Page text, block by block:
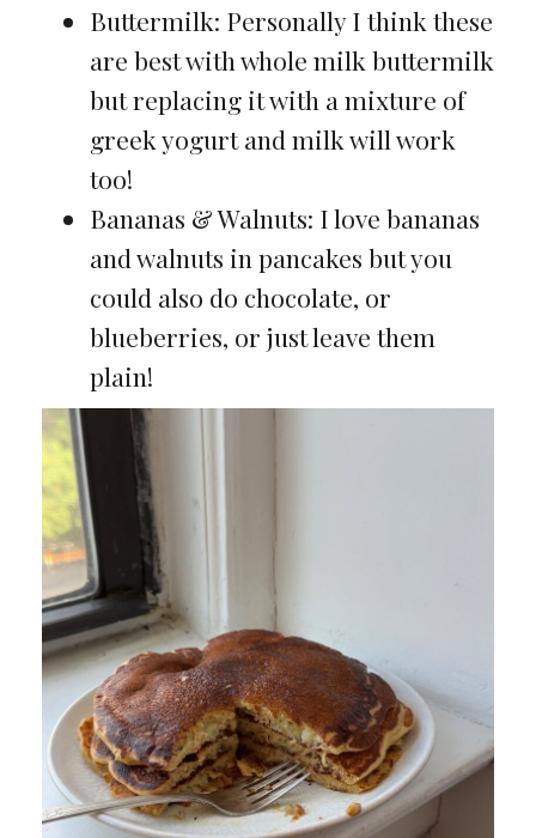
Buttermilk: Personally I think these
are best with whole milk buttermilk
but replacing it with a mixture of
greek yogurt and milk will work
too!
Bananas & Walnuts: I love bananas
and walnuts in pancakes but you
could also do chocolate, or
blueberries, or just leave them
plain!